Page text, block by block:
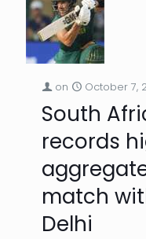
on October 7,
South
records
match
Delhi